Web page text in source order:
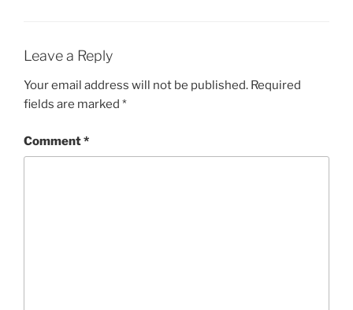
Leave a Reply
Your email address will not be published. Required
fields are marked *
Comment*